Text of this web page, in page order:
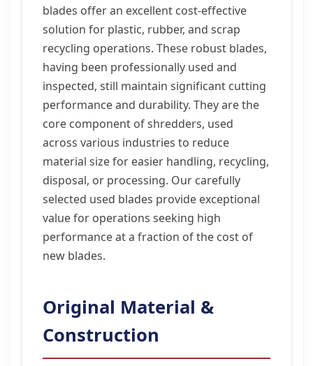
blades offer an excellent cost-effective
solution for plastic, rubber, and scrap
recycling operations. These robust blades,
having been professionally used and
inspected, still maintain significant cutting
performance and durability. They are the
core component of shredders, used
across various industries to reduce
material size for easier handling, recycling,
disposal, or processing. Our carefully
selected used blades provide exceptional
value for operations seeking high
performance at a fraction of the cost of
new blades.
Original Material &
Construction